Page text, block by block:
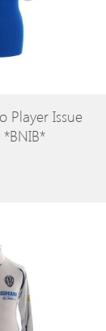
Player Issue